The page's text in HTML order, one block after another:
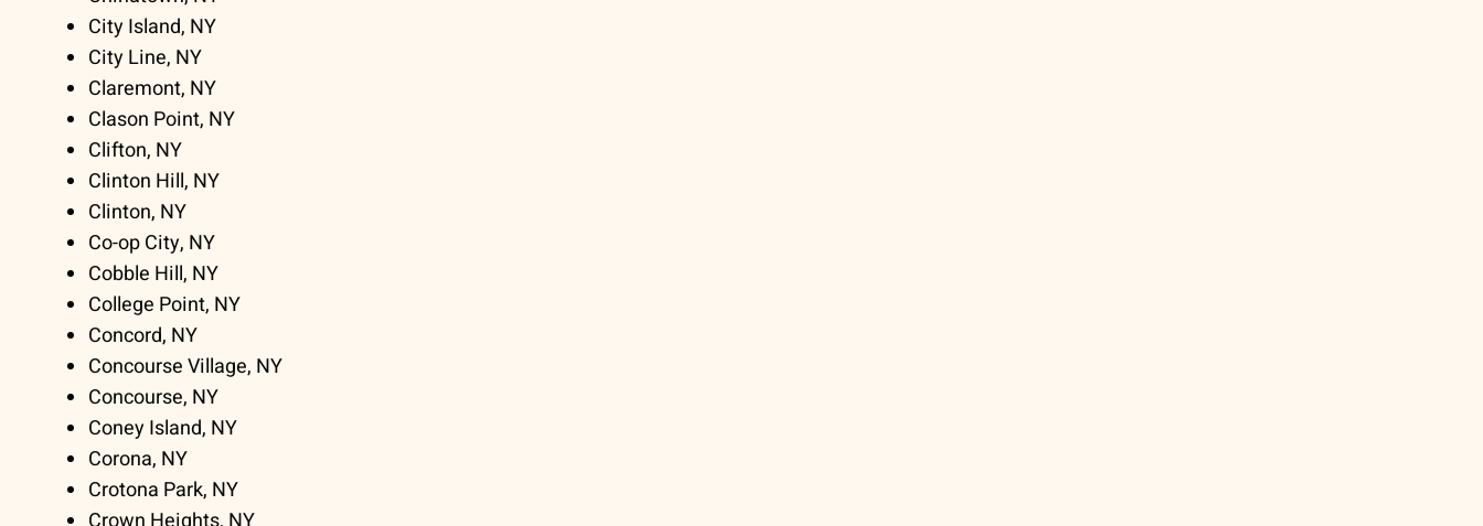
City Island, NY
City Line, NY
Claremont, NY
Clason Point, NY
Clifton, NY
Clinton Hill, NY
Clinton, NY
Co-op City, NY
Cobble Hill, NY
College Point, NY
Concord, NY
Concourse Village, NY
Concourse, NY
Coney Island, NY
Corona, NY
Crotona Park, NY